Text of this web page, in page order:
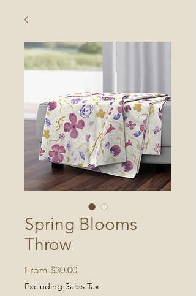
Spring Blooms
Throw
From $30.00Sale
Price
Excluding Sales Tax